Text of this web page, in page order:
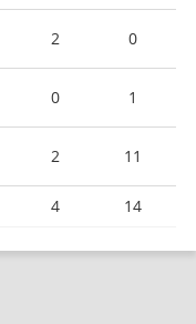
2 0
0 1
2 11
4 14